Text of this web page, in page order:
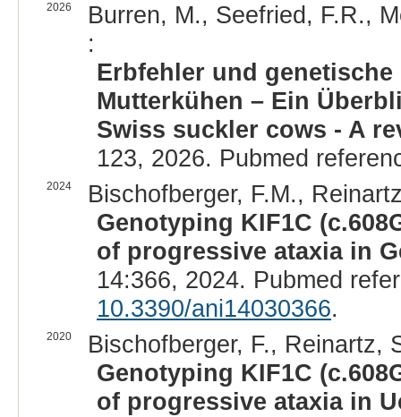
2026
Burren, M., Seefried, F.R.,
:
Erbfehler und
Mutterkühen – Ein
Swiss suckler cows - A
123, 2026. Pubmed
2024
Bischofberger, F.M.,
Genotyping KIF1C
of progressive ataxia in
14:366, 2024. Pubmed
10.3390/ani14030366.
2020
Bischofberger, F., Reinartz,
Genotyping KIF1C
of progressive ataxia in